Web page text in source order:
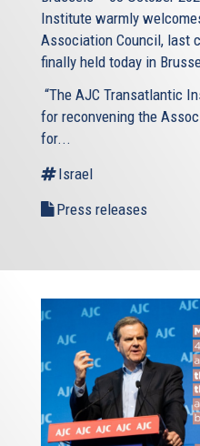
Institute warmly
Association Council, last
finally held today in
“The AJC Transatlantic
for reconvening the
for...
Israel
Press releases